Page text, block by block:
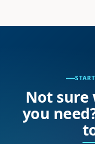
Not sure
you